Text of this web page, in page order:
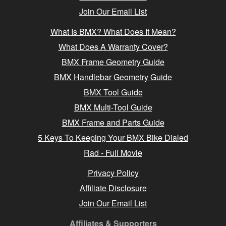
Join Our Email List
What Is BMX? What Does It Mean?
What Does A Warranty Cover?
BMX Frame Geometry Guide
BMX Handlebar Geometry Guide
BMX Tool Guide
BMX Multi-Tool Guide
BMX Frame and Parts Guide
5 Keys To Keeping Your BMX Bike Dialed
Rad - Full Movie
Privacy Policy
Affiliate Disclosure
Join Our Email List
Affiliates & Supporters